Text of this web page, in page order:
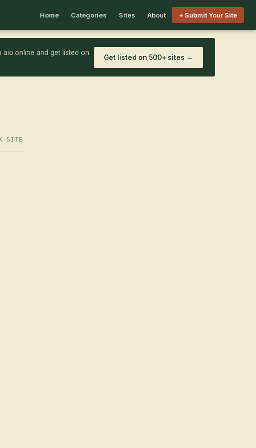
Home Categories Sites About + Submit Your Site
aio.online and get listed on
Get listed on 500+ sites →
SITE